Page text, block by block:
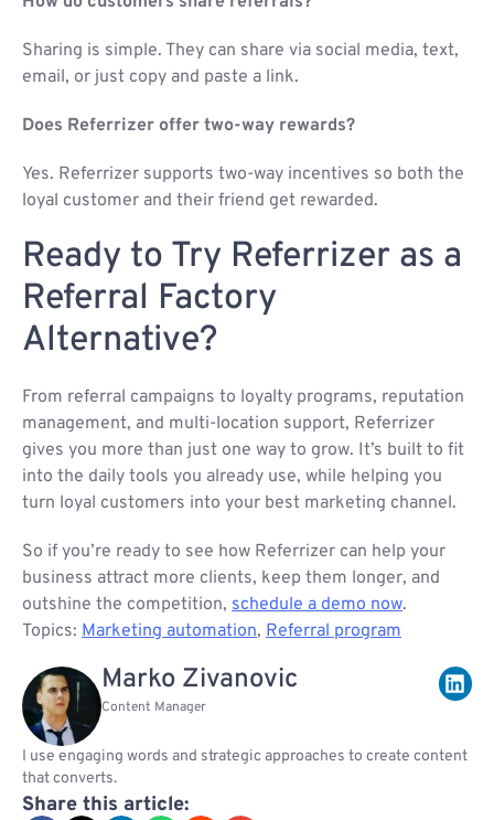
Sharing is simple. They can share via social media, text,
email, or just copy and paste a link.
Does Referrizer offer two-way rewards?
Yes. Referrizer supports two-way incentives so both the
loyal customer and their friend get rewarded.
Ready to Try Referrizer as a
Referral Factory
Alternative?
From referral campaigns to loyalty programs, reputation
management, and multi-location support, Referrizer
gives you more than just one way to grow. It’s built to fit
into the daily tools you already use, while helping you
turn loyal customers into your best marketing channel.
So if you’re ready to see how Referrizer can help your
business attract more clients, keep them longer, and
outshine the competition, schedule a demo now.
Topics: Marketing automation, Referral program
Marko Zivanovic
Content Manager
I use engaging words and strategic approaches to create content
that converts.
Share this article: